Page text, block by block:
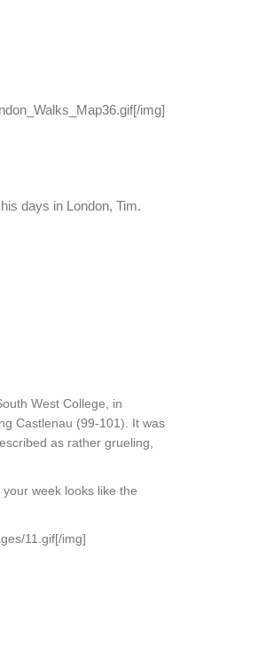
img]
days in London, Tim.
West College, in
Castlenau (99-101). It was
as rather grueling,
week looks like the
11.gif[/img]